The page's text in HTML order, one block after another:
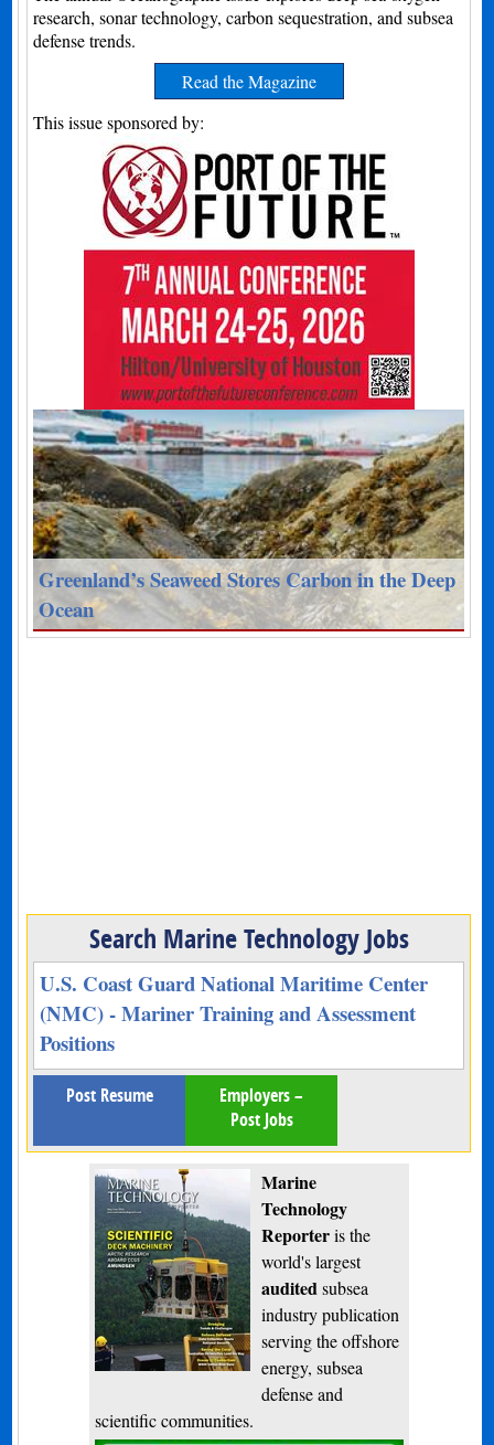
research, sonar technology, carbon sequestration, and subsea
defense trends.
Read the Magazine
This issue sponsored by:
Greenland’s Seaweed Stores Carbon in the Deep
Ocean
Search Marine Technology Jobs
U.S. Coast Guard National Maritime Center
(NMC) - Mariner Training and Assessment
Positions
Post Resume
Employers –
Post Jobs
Marine
Technology
Reporteris the
world's largest
audited subsea
industry publication
serving the offshore
energy, subsea
defense and
scientific communities.